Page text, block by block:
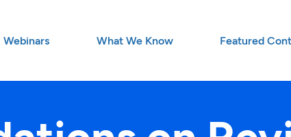
Webinars What We Know Featured